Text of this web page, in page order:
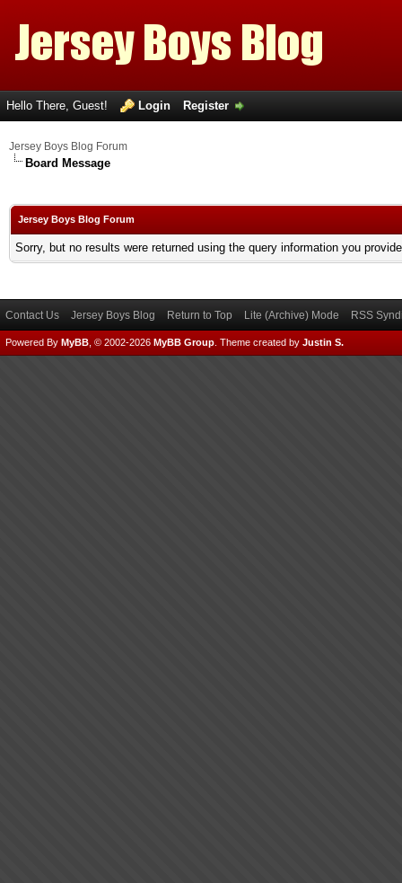
Hello There, Guest! Login Register
Jersey Boys Blog Forum
Board Message
Jersey Boys Blog Forum
Sorry, but no results were returned using the query information you
Contact Us Jersey Boys Blog Return to Top Lite (Archive) Mode RSS
Powered By MyBB , © 2002-2026 MyBB Group Theme created by Justin S.